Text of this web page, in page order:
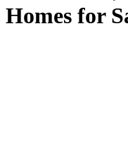
Homes for